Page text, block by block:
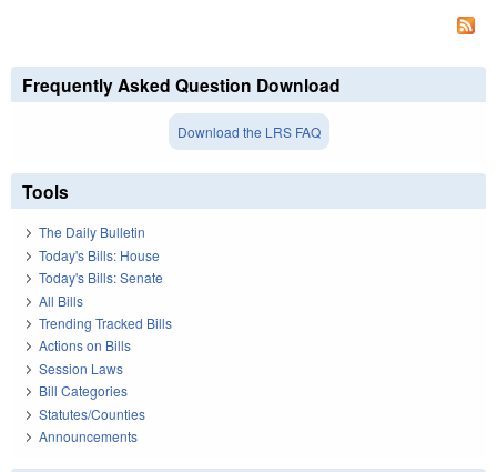
Frequently Asked Question Download
Download the LRS FAQ
Tools
The Daily Bulletin
Today's Bills: House
Today's Bills: Senate
All Bills
Trending Tracked Bills
Actions on Bills
Session Laws
Bill Categories
Statutes/Counties
Announcements